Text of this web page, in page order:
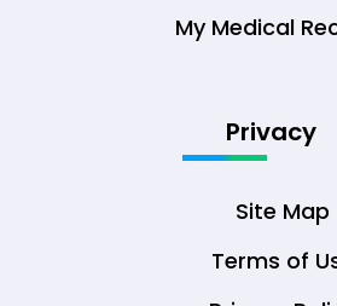
My Medical
Privacy
Site Map
Terms of